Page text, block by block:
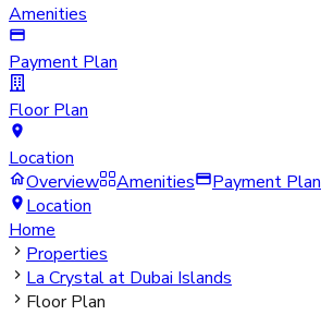
Amenities
Payment Plan
Floor Plan
Location
Overview
Amenities Payment Plan
Location
Home
Properties
La Crystal at Dubai Islands
Floor Plan